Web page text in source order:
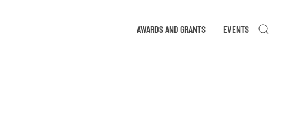
AWARDS AND GRANTS EVENTS